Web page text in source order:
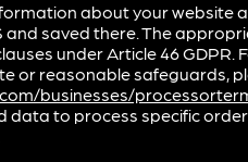
about your website
and saved there. The
under Article 46
or reasonable safeguards,
businesses/
data to process specific